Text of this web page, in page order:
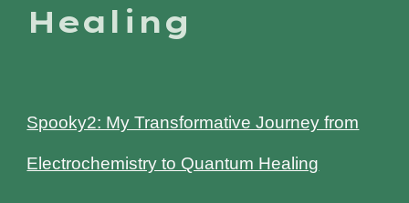
Healing
Spooky2: My Transformative Journey from
Electrochemistry to Quantum Healing